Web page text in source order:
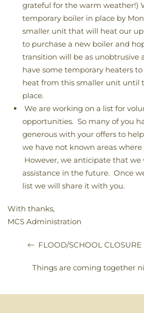
grateful for the warm weather!)
temporary boiler in place by
smaller unit that will heat our
to purchase a new boiler and
transition will be as unobtrusive
have some temporary heaters
heat from this smaller unit until
place.
We are working on a list for
opportunities. So many of you
generous with your offers to
we have not known areas where
However, we anticipate that we
assistance in the future. Once
list we will share it with you.
With thanks,
MCS Administration
FLOOD/SCHOOL CLOSURE
Things are coming together